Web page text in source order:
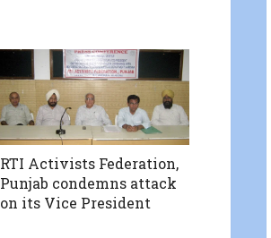
RTI Activists Federation,
Punjab condemns attack
on its Vice President